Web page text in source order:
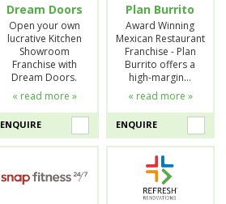
Dream Doors
Open your own
lucrative Kitchen
Showroom
Franchise with
Dream Doors.
« read more »
ENQUIRE
Plan Burrito
Award Winning
Mexican Restaurant
Franchise - Plan
Burrito offers a
high-margin…
« read more »
ENQUIRE